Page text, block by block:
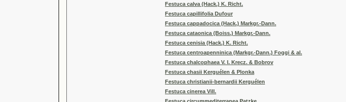
Festuca calva (Hack.) K. Richt.
Festuca capillifolia Dufour
Festuca cappadocica (Hack.) Markgr.-Dann.
Festuca cataonica (Boiss.) Markgr.-Dann.
Festuca cenisia (Hack.) K. Richt.
Festuca centroapenninica (Markgr.-Dann.) Foggi & al.
Festuca chalcophaea V. I. Krecz. & Bobrov
Festuca chasii Kerguélen & Plonka
Festuca christianii-bernardii Kerguélen
Festuca cinerea Vill.